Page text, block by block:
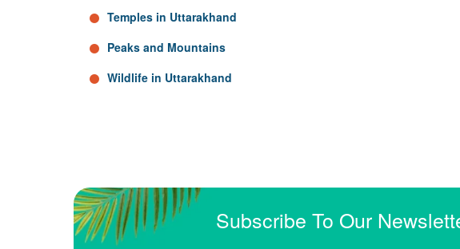
Temples in Uttarakhand
Peaks and Mountains
Wildlife in Uttarakhand
Subscribe To Our